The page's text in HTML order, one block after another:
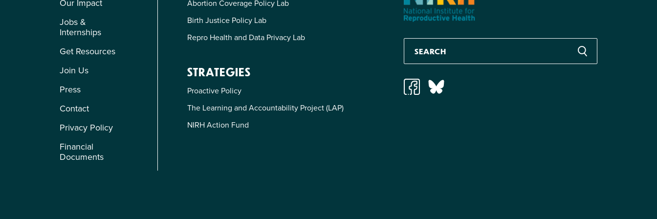
Our Impact
Jobs &
Internships
Get Resources
Join Us
Press
Contact
Privacy Policy
Financial
Documents
Abortion Coverage Policy Lab
Birth Justice Policy Lab
Repro Health and Data Privacy Lab
STRATEGIES
Proactive Policy
The Learning and Accountability Project (LAP)
NIRH Action Fund